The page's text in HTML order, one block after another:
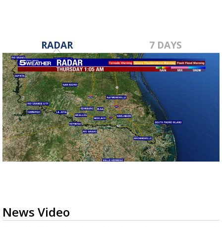
RADAR 7 DAYS
News Video